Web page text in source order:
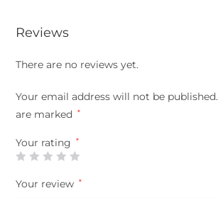
Reviews
There are no reviews yet.
Your email address will not be published.
are marked
*
Your rating *
Your review *